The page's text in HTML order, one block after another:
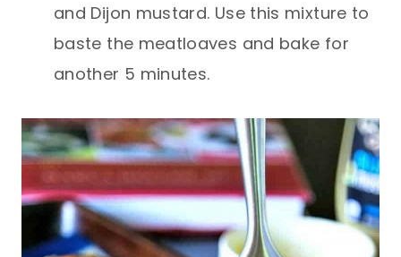
and Dijon mustard. Use this mixture to
baste the meatloaves and bake for
another 5 minutes.